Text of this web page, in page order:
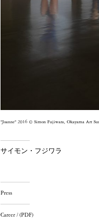
"Joanne" 2016 © Simon Fujiwara, Okayama Art
サイモン・フジワラ
Press
Career / (PDF)